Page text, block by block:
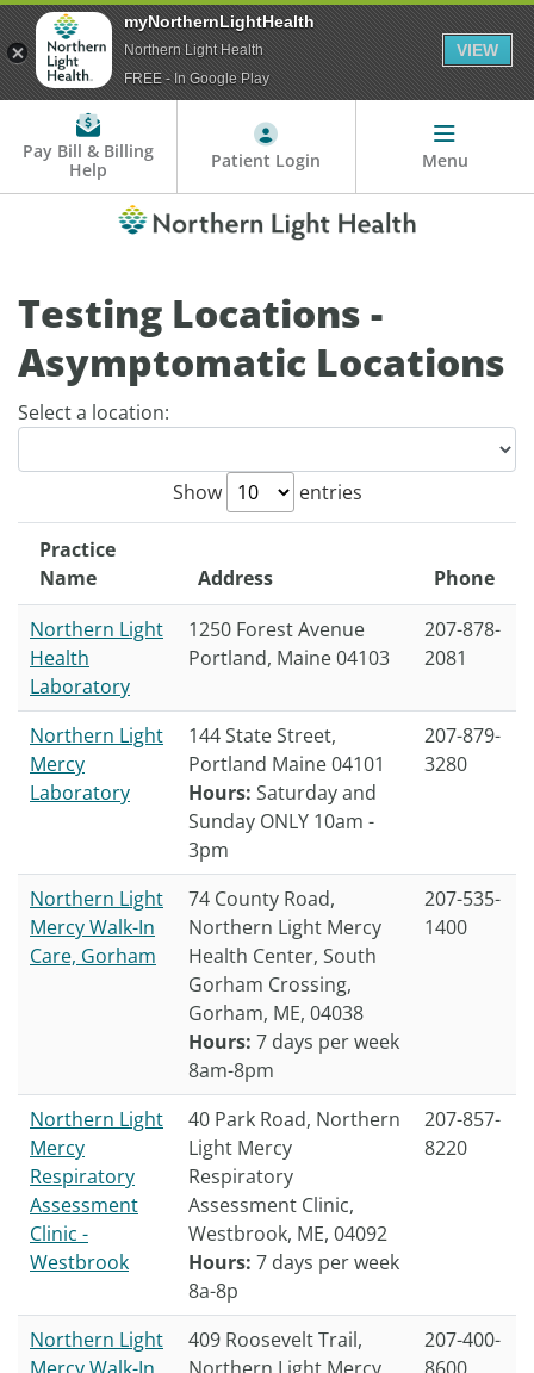
Pay Bill & Billing
Help
Patient Login Menu
Testing Locations -
Asymptomatic Locations
Select a location:
Show entries
Practice
Name
Address
Phone
Northern Light
Health
Laboratory
1250 Forest Avenue
Portland, Maine 04103
207-878-
2081
Northern Light
Mercy
Laboratory
144 State Street,
Portland Maine 04101
Hours: Saturday and
Sunday ONLY 10am -
3pm
207-879-
3280
Northern Light
Mercy Walk-In
Care, Gorham
74 County Road,
Northern Light Mercy
Health Center, South
Gorham Crossing,
Gorham, ME, 04038
Hours: 7 days per week
8am-8pm
207-535-
1400
Northern Light
Mercy
Respiratory
Assessment
Clinic -
Westbrook
40 Park Road, Northern
Light Mercy
Respiratory
Assessment Clinic,
Westbrook, ME, 04092
Hours: 7 days per week
8a-8p
207-857-
8220
Northern Light
409 Roosevelt Trail,
207-400-
myNorthernLightHealth
Northern Light Health
FREE - In Google Play
VIEW